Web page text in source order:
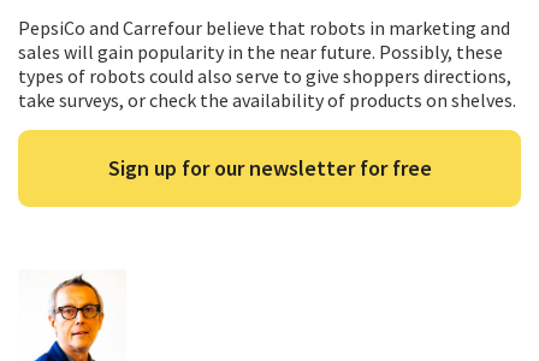
PepsiCo and Carrefour believe that robots in marketing and
sales will gain popularity in the near future. Possibly, these
types of robots could also serve to give shoppers directions,
take surveys, or check the availability of products on shelves.
Sign up for our newsletter for free